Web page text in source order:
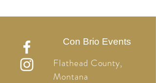
Con Brio Events
Flathead County,
Montana